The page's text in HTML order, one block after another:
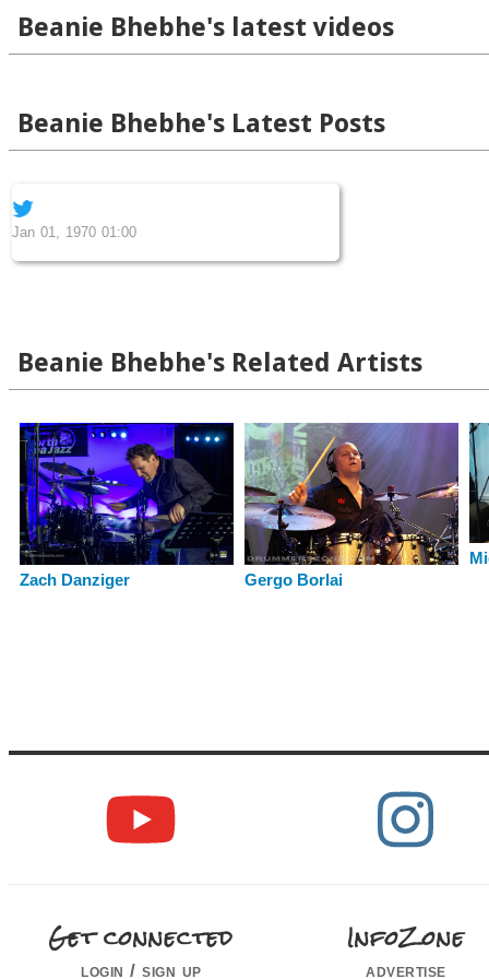
Beanie Bhebhe's latest videos
Beanie Bhebhe's Latest Posts
Jan 01, 1970 01:00
Beanie Bhebhe's Related Artists
Zach Danziger Gergo Borlai
Get connected
login / sign up
InfoZone
advertise